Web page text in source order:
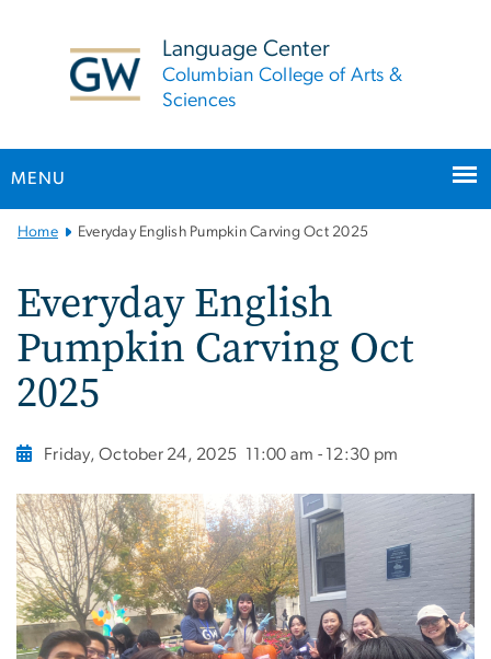
Language Center
Columbian College of Arts &
Sciences
MENU
MainHome Everyday English Pumpkin Carving Oct 2025
Everyday English
Pumpkin Carving Oct
2025
Friday, October 24, 2025 11:00 am - 12:30 pm